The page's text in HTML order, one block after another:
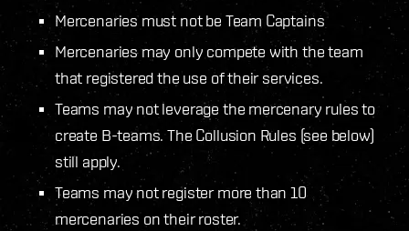
Mercenaries must not be Team Captains
Mercenaries may only compete with the team
that registered the use of their services.
Teams may not leverage the mercenary rules to
create B-teams. The Collusion Rules (see below)
still apply.
Teams may not register more than 10
mercenaries on their roster.